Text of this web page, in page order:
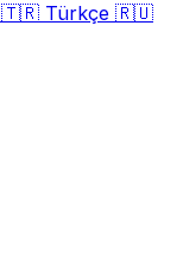
🇹🇷 Türkçe 🇷🇺